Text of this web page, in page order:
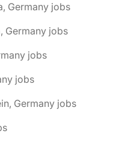
Germany jobs
Germany jobs
jobs
jobs
Germany jobs